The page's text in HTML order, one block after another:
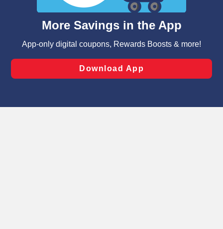
and assist in our marketing flows, such as to personalize
can opt-out of certain cookies, including those used for
laws, by clicking “Cookie Preferences” and clicking “Save
Changes” to save your preferences.